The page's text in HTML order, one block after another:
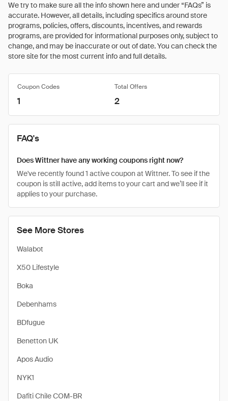
We try to make sure all the info shown here and under “FAQs” is
accurate. However, all details, including specifics around store
programs, policies, offers, discounts, incentives, and rewards
programs, are provided for informational purposes only, subject to
change, and may be inaccurate or out of date. You can check the
store site for the most current info and full details.
See More Stores
Walabot
X50 Lifestyle
Boka
Debenhams
BDfugue
Benetton UK
Apos Audio
NYK1
Dafiti Chile COM-BR
Coupon Codes Total Offers
1 2
FAQ's
Does Wittner have any working coupons right now?
We've recently found 1 active coupon at Wittner. To see if the
coupon is still active, add items to your cart and we’ll see if it
applies to your purchase.